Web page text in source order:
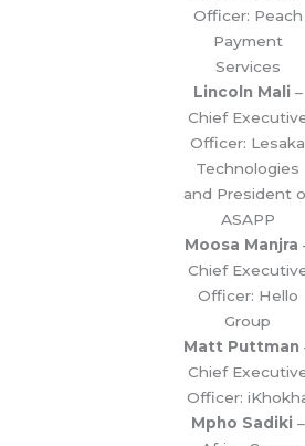
Officer: Peach
Payment
Services
Lincoln Mali –
Chief
Officer: Lesaka
Technologies
and President
ASAPP
Moosa Manjra
Chief
Officer: Hello
Group
Matt Puttman
Chief
Officer:
Mpho Sadiki –